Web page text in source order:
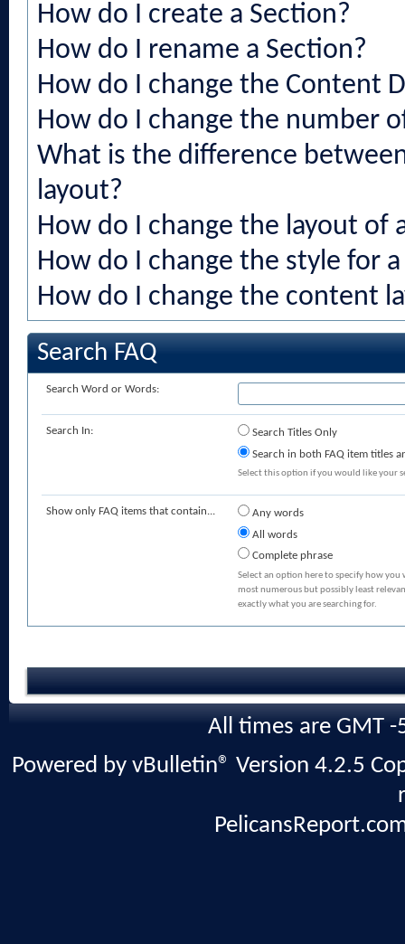
How do I create a Section?
How do I rename a Section?
How do I change the Content
How do I change the number
What is the difference
layout?
How do I change the layout of
How do I change the style for
How do I change the content
Search FAQ
Search Word or Words:
Search In:
Search Titles Only
Search in both FAQ item titles
Select this option if you would like your
Show only FAQ items that contain...
Any words
All words
Complete phrase
Select an option here to specify how
most numerous but possibly least
exactly what you are searching for.
All times are GMT
Powered by vBulletin® Version 4.2.5